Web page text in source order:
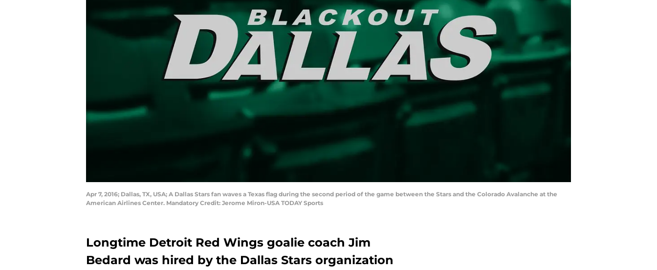
Apr 7, 2016; Dallas, TX, USA; A Dallas Stars fan waves a Texas flag during the second period of the game between the Stars and the Colorado Avalanche at the
American Airlines Center. Mandatory Credit: Jerome Miron-USA TODAY Sports
Longtime Detroit Red Wings goalie coach Jim
Bedard was hired by the Dallas Stars organization